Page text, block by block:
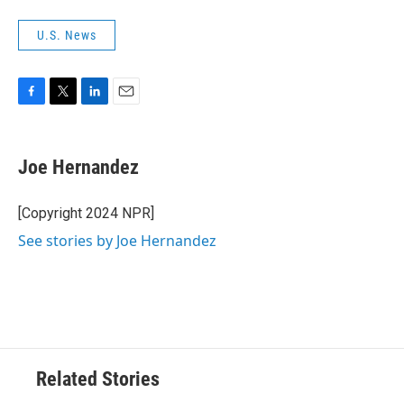
U.S. News
e
b
o
k
t
t
r
k
e
I
i
l
Joe Hernandez
[Copyright 2024 NPR]
See stories by Joe Hernandez
Related Stories